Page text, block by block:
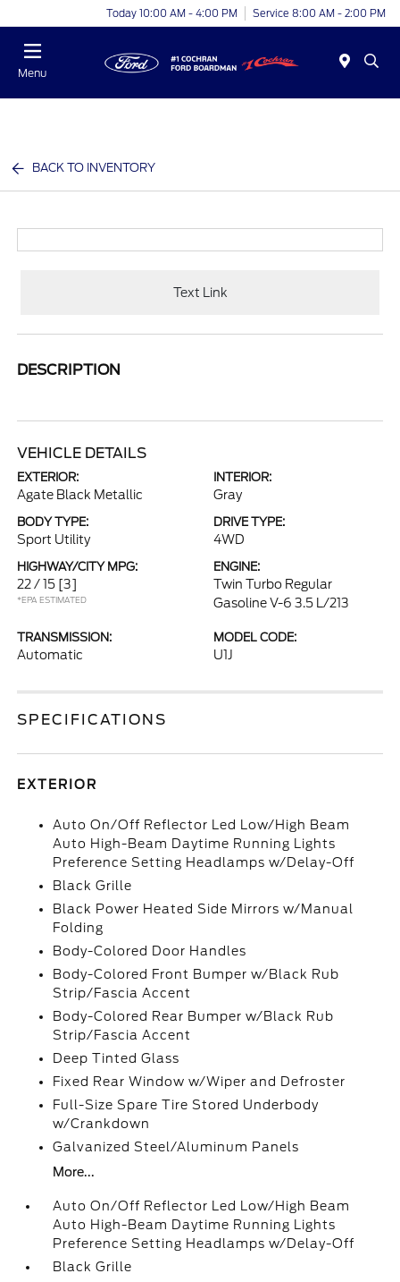
Today 10:00 AM - 4:00 PM Service 8:00 AM - 2:00 PM
Menu
BACK TO INVENTORY
Text Link
DESCRIPTION
VEHICLE DETAILS
EXTERIOR:
Agate Black Metallic
INTERIOR:
Gray
BODY TYPE:
Sport Utility
DRIVE TYPE:
4WD
HIGHWAY/CITY MPG:
22 / 15 [3]
*EPA ESTIMATED
ENGINE:
Twin Turbo Regular
Gasoline V-6 3.5 L/213
TRANSMISSION:
Automatic
MODEL CODE:
U1J
SPECIFICATIONS
EXTERIOR
Auto On/Off Reflector Led Low/High Beam
Auto High-Beam Daytime Running Lights
Preference Setting Headlamps w/Delay-Off
Black Grille
Black Power Heated Side Mirrors w/Manual
Folding
Body-Colored Door Handles
Body-Colored Front Bumper w/Black Rub
Strip/Fascia Accent
Body-Colored Rear Bumper w/Black Rub
Strip/Fascia Accent
Deep Tinted Glass
Fixed Rear Window w/Wiper and Defroster
Full-Size Spare Tire Stored Underbody
w/Crankdown
Galvanized Steel/Aluminum Panels
More...
Auto On/Off Reflector Led Low/High Beam
Auto High-Beam Daytime Running Lights
Preference Setting Headlamps w/Delay-Off
Black Grille